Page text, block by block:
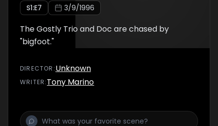
S1:E7 3/9/1996
The Gostly Trio and Doc are chased by
"bigfoot."
DIRECTOR :Unknown
WRITER:Tony Marino